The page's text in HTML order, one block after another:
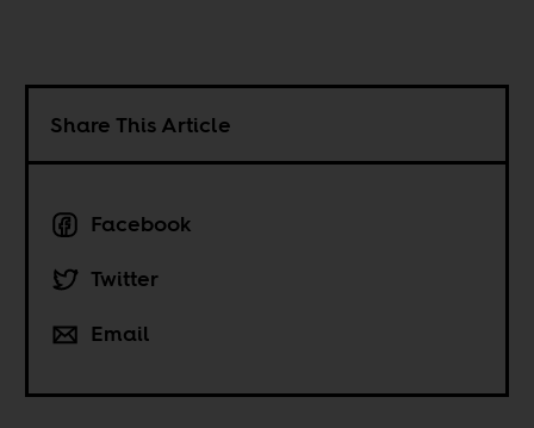
Share This Article
Facebook
Twitter
Email